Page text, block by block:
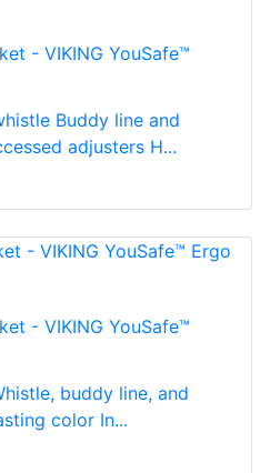
- VIKING YouSafe™
Buddy line and
adjusters H...
- VIKING YouSafe™
buddy line, and
color In...